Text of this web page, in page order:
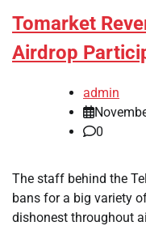
Tomarket
Airdrop
admin
0
The staff behind the
bans for a big variety
dishonest throughout